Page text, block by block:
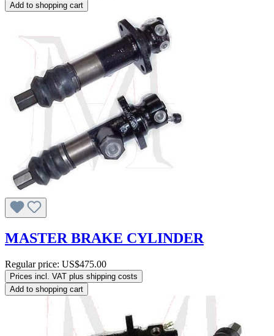
Add to shopping cart
MASTER BRAKE CYLINDER
Regular price: US$475.00
Prices incl. VAT plus shipping costs
Add to shopping cart